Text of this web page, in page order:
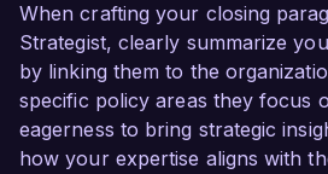
When crafting your closing
Strategist, clearly summarize
by linking them to the
specific policy areas they focus
eagerness to bring strategic
how your expertise aligns with